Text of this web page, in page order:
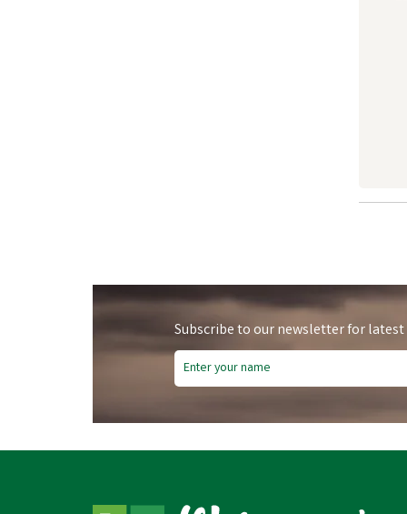
Subscribe to our newsletter for latest